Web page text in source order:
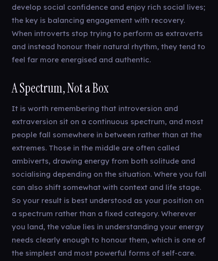
develop social confidence and enjoy rich social lives;
the key is balancing engagement with recovery.
When introverts stop trying to perform as extraverts
and instead honour their natural rhythm, they tend to
feel far more energised and authentic.
A Spectrum, Not a Box
It is worth remembering that introversion and
extraversion sit on a continuous spectrum, and most
people fall somewhere in between rather than at the
extremes. Those in the middle are often called
ambiverts, drawing energy from both solitude and
socialising depending on the situation. Where you fall
can also shift somewhat with context and life stage.
So your result is best understood as your position on
a spectrum rather than a fixed category. Wherever
you land, the value lies in understanding your energy
needs clearly enough to honour them, which is one of
the simplest and most powerful forms of self-care.